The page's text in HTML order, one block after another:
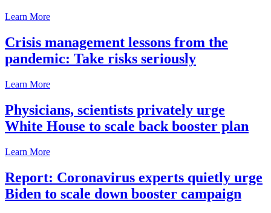
Learn More
Crisis management lessons from the
pandemic: Take risks seriously
Learn More
Physicians, scientists privately urge
White House to scale back booster plan
Learn More
Report: Coronavirus experts quietly urge
Biden to scale down booster campaign